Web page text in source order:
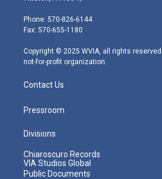
e
r
g
r
m
Phone: 570-826-6144
Fax: 570-655-1180
Copyright © 2025 WVIA, all rights
not-for-profit organization.
Contact Us
Pressroom
Divisions
Chiaroscuro Records
VIA Studios Global
Public Documents